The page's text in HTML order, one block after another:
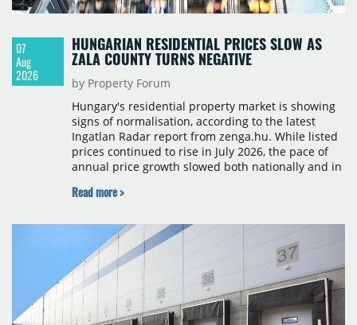
07
Aug
2026
HUNGARIAN RESIDENTIAL PRICES SLOW AS
ZALA COUNTY TURNS NEGATIVE
by Property Forum
Hungary's residential property market is showing
signs of normalisation, according to the latest
Ingatlan Radar report from zenga.hu. While listed
prices continued to rise in July 2026, the pace of
annual price growth slowed both nationally and in
year-on-year decline.
Read more >